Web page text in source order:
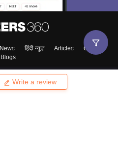
Write a review
News हिंदी न्यूज़ Articles
Contact
Blogs